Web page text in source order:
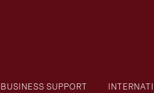
BUSINESS SUPPORT